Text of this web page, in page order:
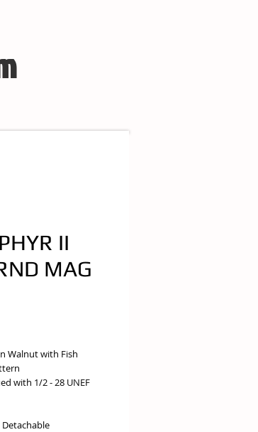
II
MAG
Walnut with Fish
with 1/2 - 28 UNEF
Detachable